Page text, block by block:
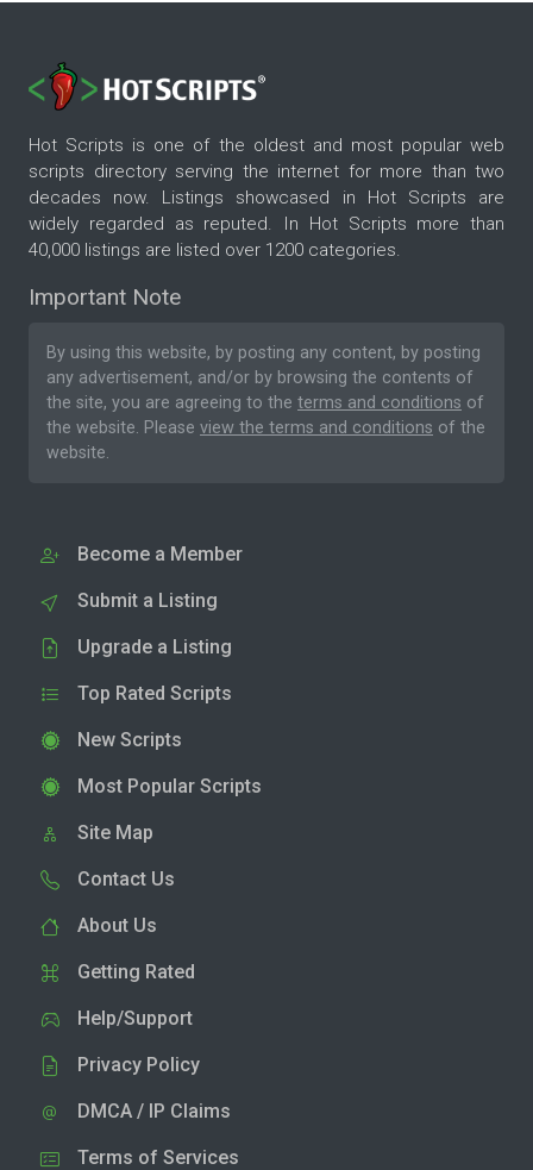
Hot Scripts is one of the oldest and most popular web
scripts directory serving the internet for more than two
decades now. Listings showcased in Hot Scripts are
widely regarded as reputed. In Hot Scripts more than
40,000 listings are listed over 1200 categories.
Important Note
By using this website, by posting any content, by posting
any advertisement, and/or by browsing the contents of
the site, you are agreeing to the terms and conditions of
the website. Please view the terms and conditions of the
website.
Become a Member
Submit a Listing
Upgrade a Listing
Top Rated Scripts
New Scripts
Most Popular Scripts
Site Map
Contact Us
About Us
Getting Rated
Help/Support
Privacy Policy
DMCA / IP Claims
Terms of Services